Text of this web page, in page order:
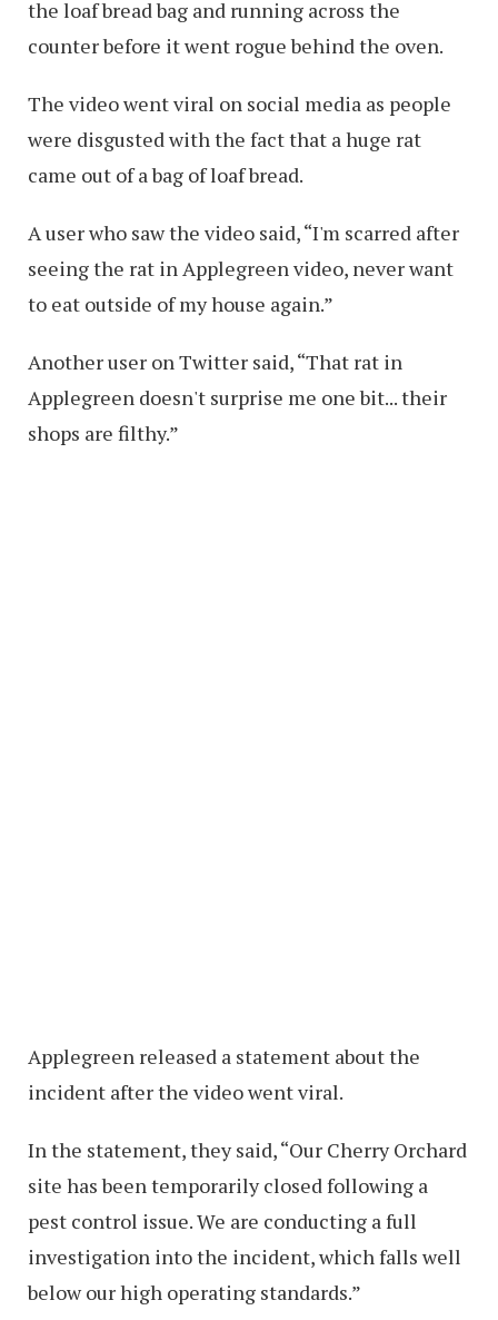
the loaf bread bag and running across the
counter before it went rogue behind the oven.
The video went viral on social media as people
were disgusted with the fact that a huge rat
came out of a bag of loaf bread.
A user who saw the video said, “I'm scarred after
seeing the rat in Applegreen video, never want
to eat outside of my house again.”
Another user on Twitter said, “That rat in
Applegreen doesn't surprise me one bit... their
shops are filthy.”
Applegreen released a statement about the
incident after the video went viral.
In the statement, they said, “Our Cherry Orchard
site has been temporarily closed following a
pest control issue. We are conducting a full
investigation into the incident, which falls well
below our high operating standards.”